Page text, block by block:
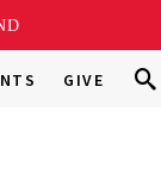
GIVE
this
Go